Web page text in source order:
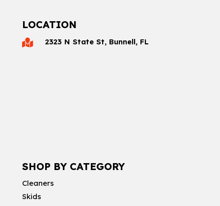
LOCATION
 2323 N State St, Bunnell, FL
SHOP BY CATEGORY
Cleaners
Skids